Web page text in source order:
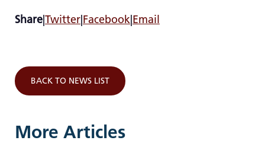
Share|Twitter|Facebook|Email
BACK TO NEWS LIST
More Articles